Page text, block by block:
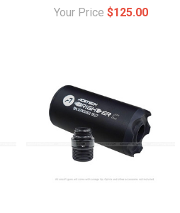
Your Price $125.00